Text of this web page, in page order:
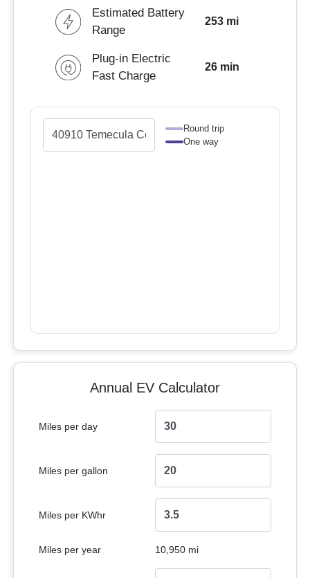
Estimated Battery
Range
253 mi
Plug-in Electric
Fast Charge
26 min
Round trip
One way
Annual EV Calculator
Miles per day
Miles per gallon
Miles per KWhr
Miles per year 10,950 mi